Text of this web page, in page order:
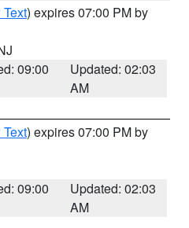
) expires 07:00 PM by
09:00
Updated: 02:03
AM
) expires 07:00 PM by
09:00
Updated: 02:03
AM